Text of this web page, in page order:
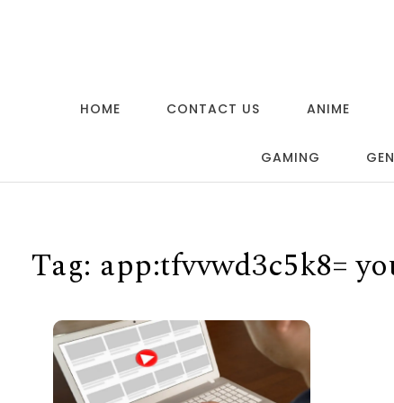
HOME CONTACT US ANIME
GAMING
Tag: app:tfvvwd3c5k8=